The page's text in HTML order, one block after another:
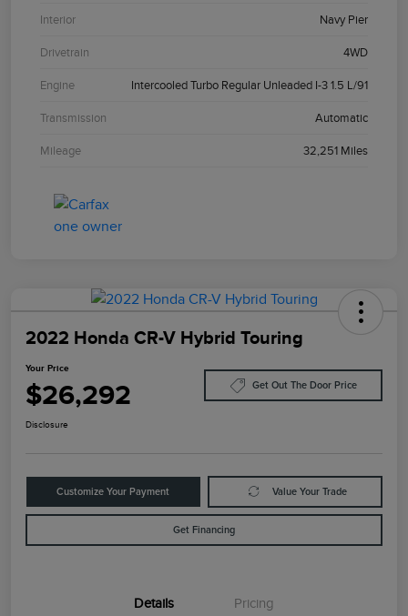
Interior Navy Pier
Drivetrain 4WD
Engine Intercooled Turbo Regular Unleaded I-3 1.5 L/91
Transmission Automatic
Mileage 32,251 Miles
2022 Honda CR-V Hybrid Touring
Your Price
$26,292 Get Out The Door Price
Disclosure
Customize Your Payment Value Your Trade
Get Financing
Details Pricing